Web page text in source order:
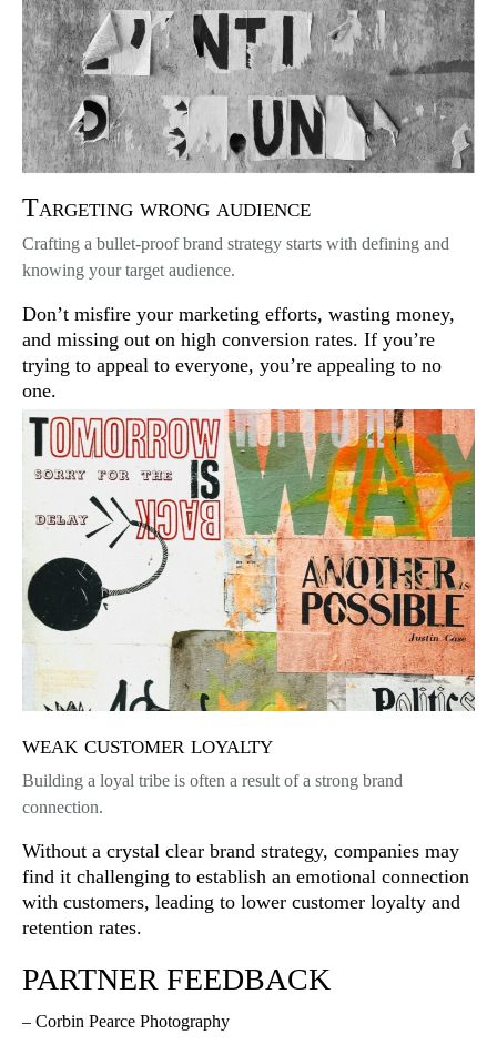
Targeting wrong audience
Crafting a bullet-proof brand strategy starts with defining and
knowing your target audience.
Don’t misfire your marketing efforts, wasting money,
and missing out on high conversion rates. If you’re
trying to appeal to everyone, you’re appealing to no
one.
weak customer loyalty
Building a loyal tribe is often a result of a strong brand
connection.
Without a crystal clear brand strategy, companies may
find it challenging to establish an emotional connection
with customers, leading to lower customer loyalty and
retention rates.
PARTNER FEEDBACK
– Corbin Pearce Photography